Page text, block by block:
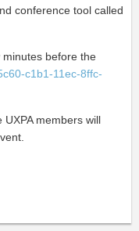
conference tool called
minutes before the
c1b1-11ec-8ffc-
members will